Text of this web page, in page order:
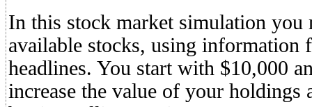
In this stock market simulation you
available stocks, using information
headlines. You start with $10,000
increase the value of your holdings